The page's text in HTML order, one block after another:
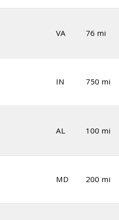
VA 76 mi
IN 750 mi
AL 100 mi
MD 200 mi